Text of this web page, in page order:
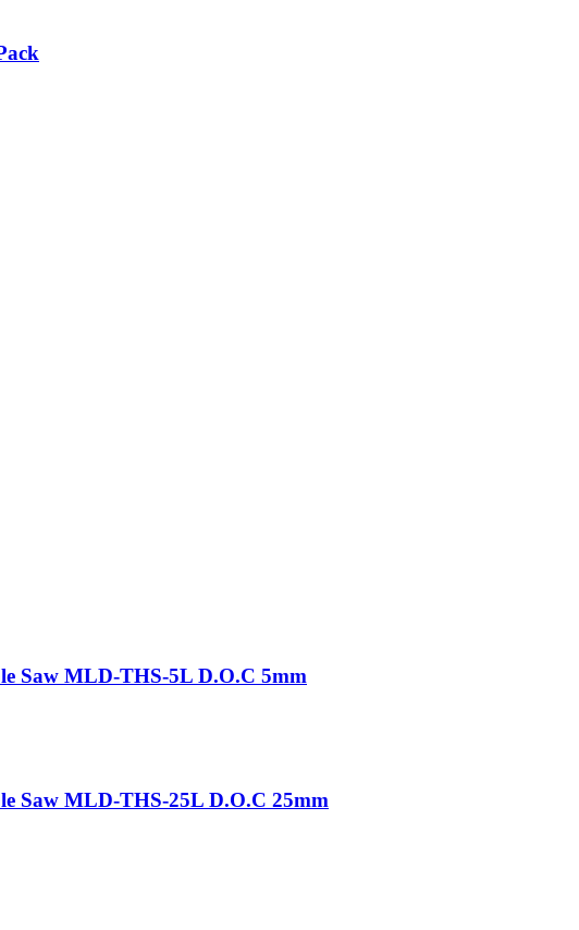
Saw MLD-THS-5L D.O.C 5mm
Saw MLD-THS-25L D.O.C 25mm